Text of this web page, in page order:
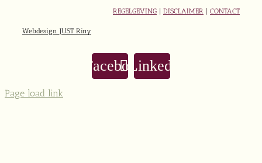
REGELGEVING DISCLAIMER CONTACT
Webdesign JUST Riny
FacebookLinkedIn
Page load link